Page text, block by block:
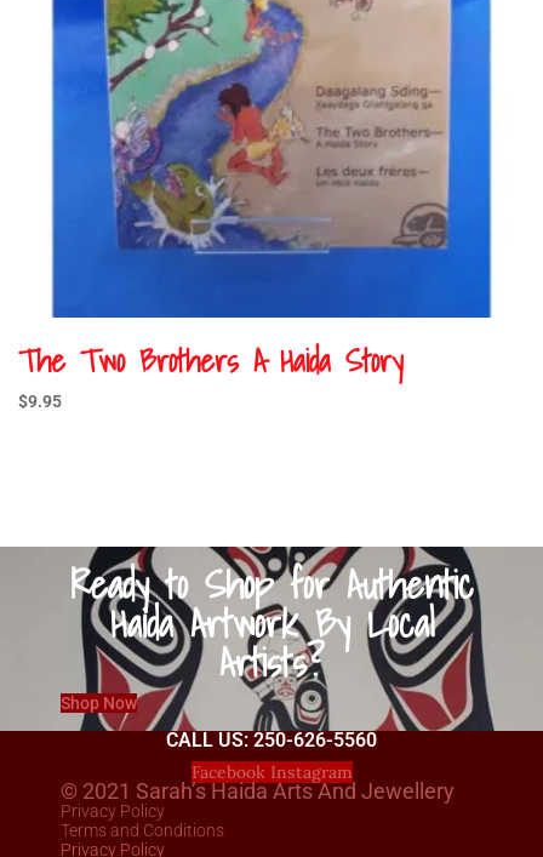
The Two Brothers A Haida Story
$9.95
Ready to Shop for Authentic
Haida Artwork By Local
Artists?
Shop Now
CALL US: 250-626-5560
Facebook Instagram
© 2021 Sarah’s Haida Arts And Jewellery
Privacy Policy
Terms and Conditions
Privacy Policy